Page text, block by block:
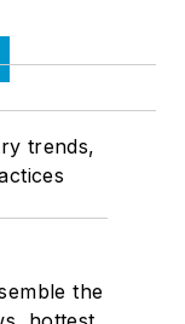
trends,
the